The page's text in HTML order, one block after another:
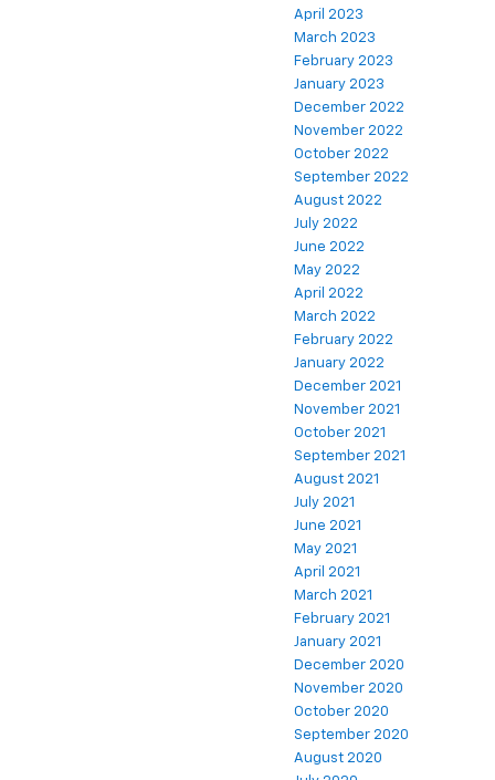
April 2023
March 2023
February 2023
January 2023
December 2022
November 2022
October 2022
September 2022
August 2022
July 2022
June 2022
May 2022
April 2022
March 2022
February 2022
January 2022
December 2021
November 2021
October 2021
September 2021
August 2021
July 2021
June 2021
May 2021
April 2021
March 2021
February 2021
January 2021
December 2020
November 2020
October 2020
September 2020
August 2020